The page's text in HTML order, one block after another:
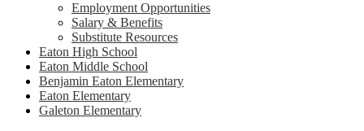
Employment Opportunities
Salary & Benefits
Substitute Resources
Eaton High School
Eaton Middle School
Benjamin Eaton Elementary
Eaton Elementary
Galeton Elementary